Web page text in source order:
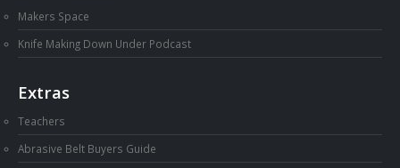
Makers Space
Knife Making Down Under Podcast
Extras
Teachers
Abrasive Belt Buyers Guide